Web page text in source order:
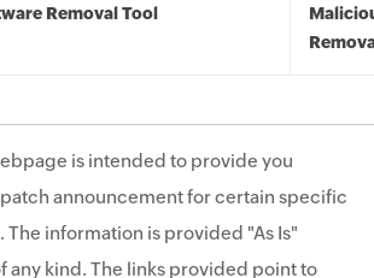
Removal Tool
is intended to provide you
announcement for certain specific
information is provided "As Is"
any kind. The links provided point to